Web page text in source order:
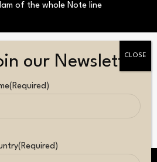
of the whole Note line
(Required)
(Required)